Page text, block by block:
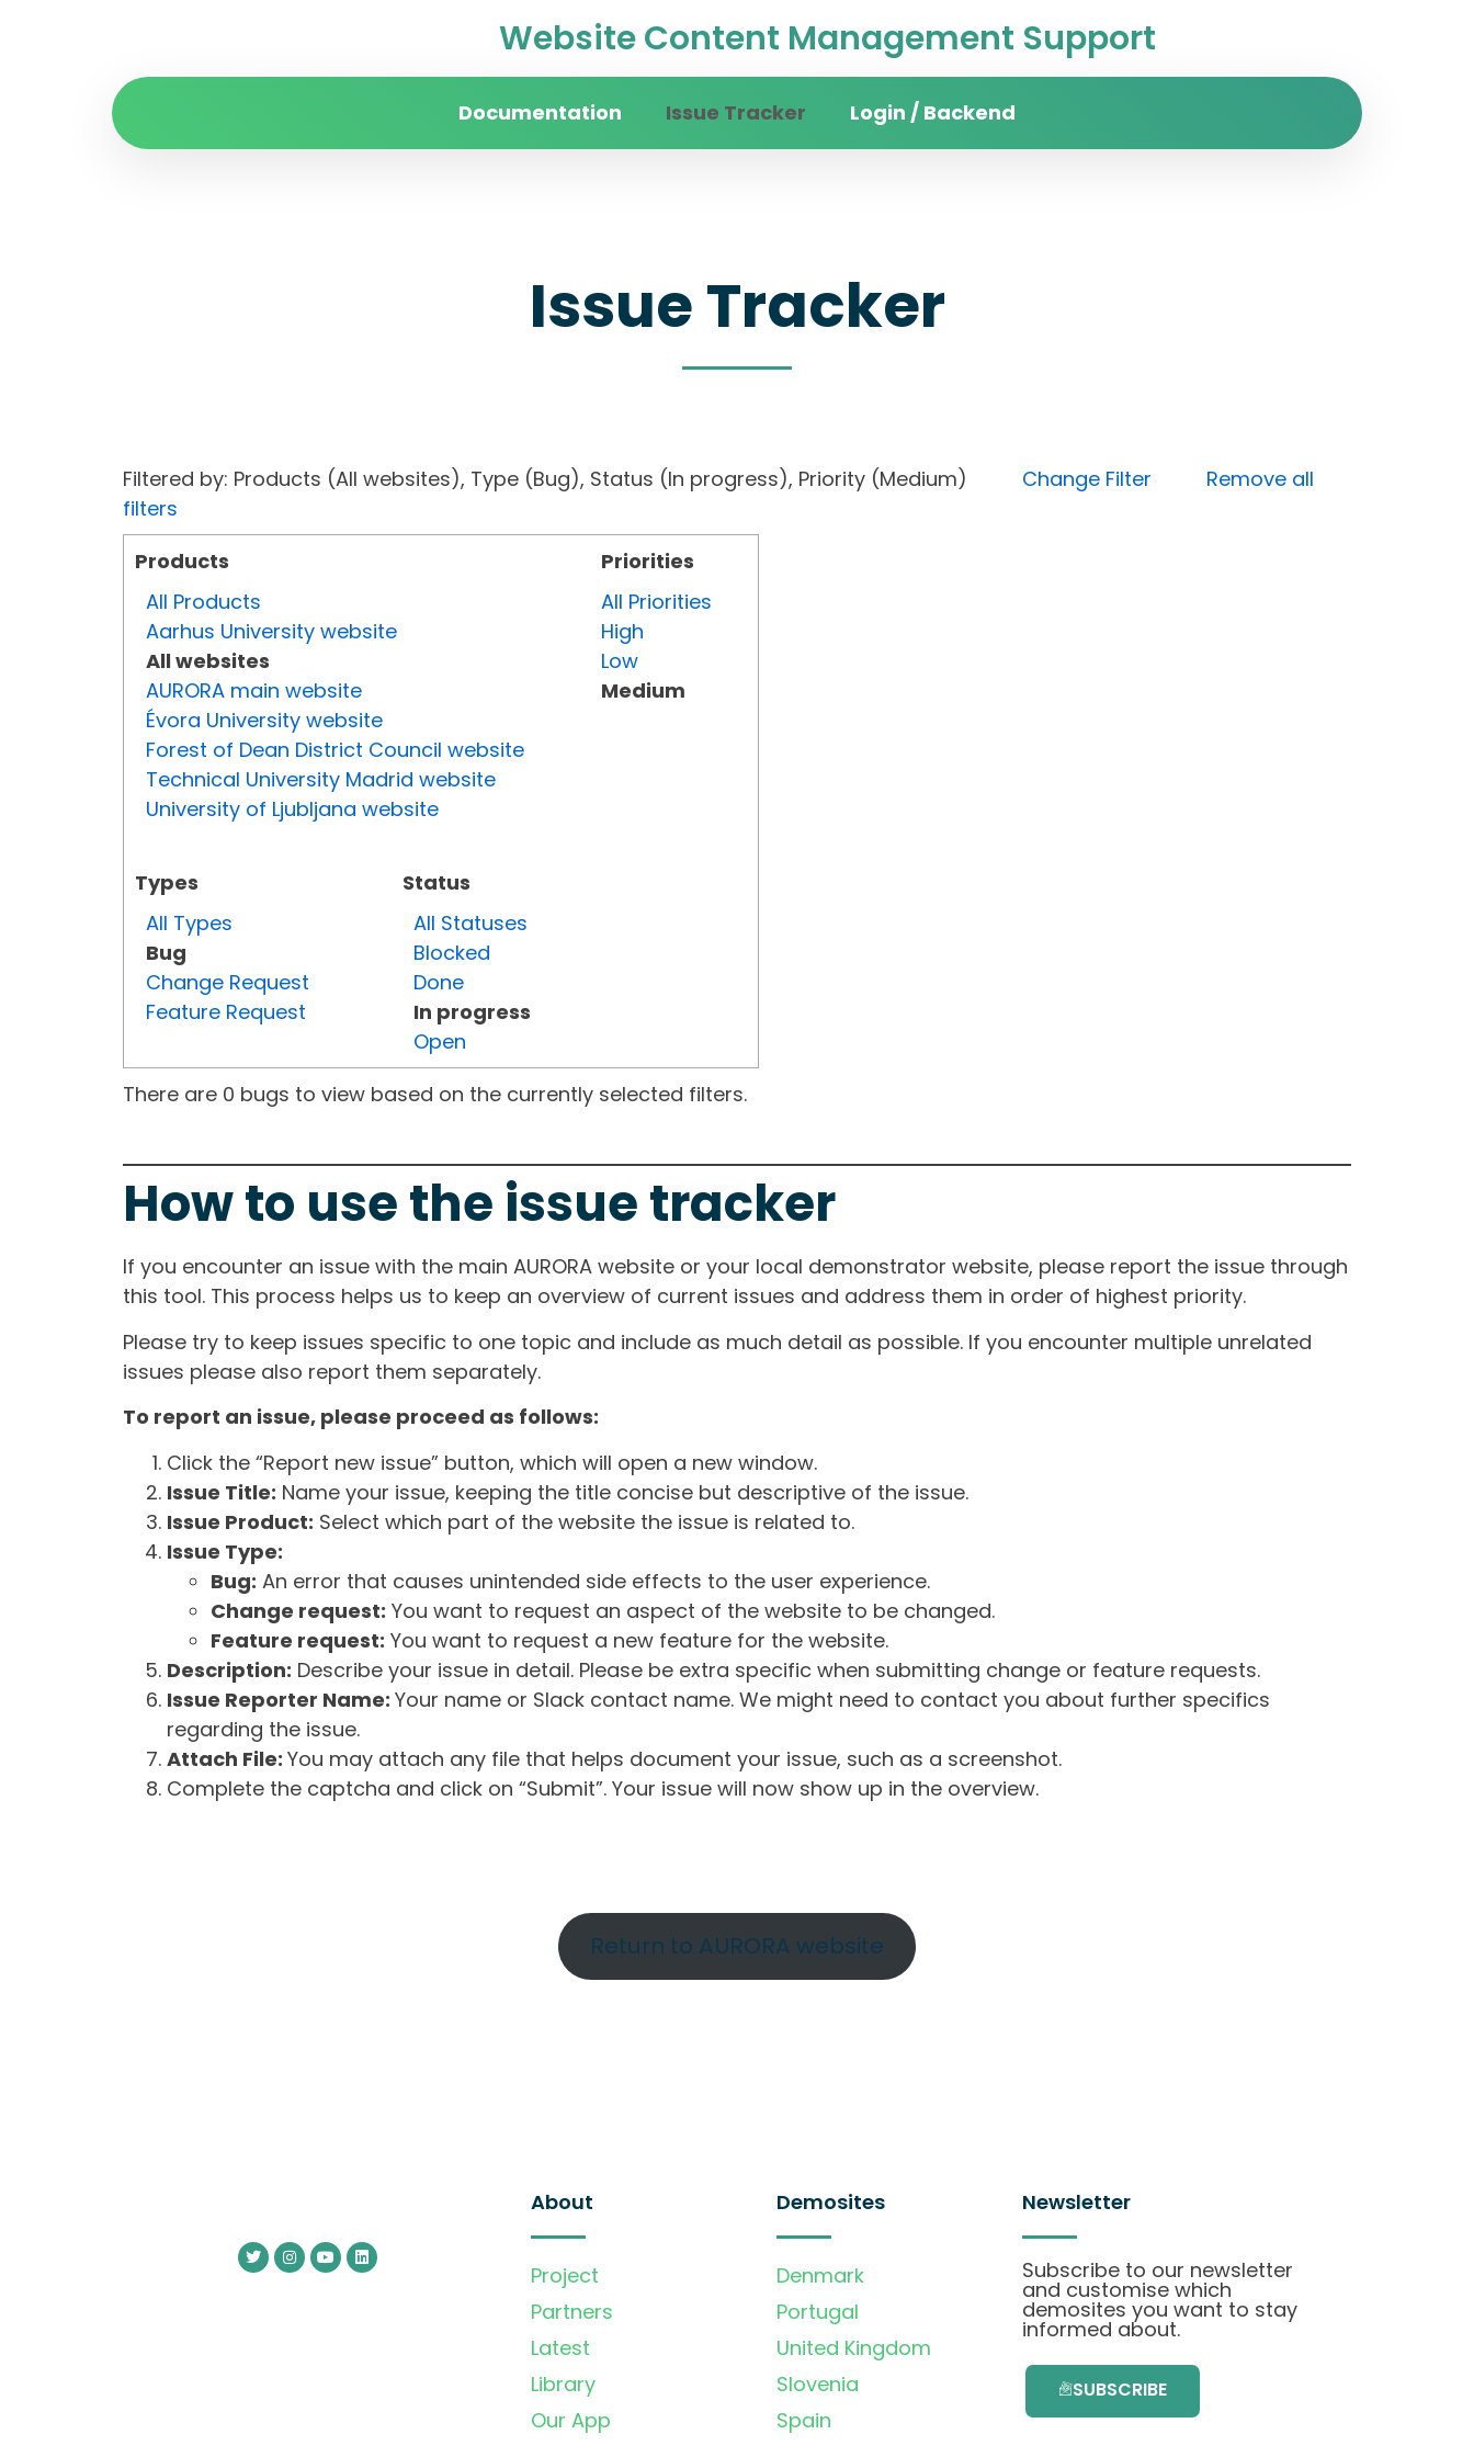
Website Content Management Support
Documentation Issue Tracker Login / Backend
Issue Tracker
Filtered by: Products (All websites), Type (Bug), Status (In progress), Priority (Medium) Change Filter
Remove all
filters
Products
All Products
Aarhus University website
All websites
AURORA main website
Évora University website
Forest of Dean District Council website
Technical University Madrid website
University of Ljubljana website
Types
All Types
Bug
Change Request
Feature Request
Status
All Statuses
Blocked
Done
In progress
Open
Priorities
All Priorities
High
Low
Medium
There are 0 bugs to view based on the currently selected filters.
How to use the issue tracker
If you encounter an issue with the main AURORA website or your local demonstrator website, please report the issue through
this tool. This process helps us to keep an overview of current issues and address them in order of highest priority.
Please try to keep issues specific to one topic and include as much detail as possible. If you encounter multiple unrelated
issues please also report them separately.
To report an issue, please proceed as follows:
Click the “Report new issue” button, which will open a new window.
Issue Title: Name your issue, keeping the title concise but descriptive of the issue.
Issue Product: Select which part of the website the issue is related to.
Issue Type:
Bug: An error that causes unintended side effects to the user experience.
Change request: You want to request an aspect of the website to be changed.
Feature request: You want to request a new feature for the website.
Description: Describe your issue in detail. Please be extra specific when submitting change or feature requests.
Issue Reporter Name: Your name or Slack contact name. We might need to contact you about further specifics
regarding the issue.
Attach File: You may attach any file that helps document your issue, such as a screenshot.
Complete the captcha and click on “Submit”. Your issue will now show up in the overview.
Return to AURORA website
About
Project
Partners
Latest
Library
Our App
Demosites
Denmark
Portugal
United Kingdom
Slovenia
Spain
Newsletter
Subscribe to our newsletter
and customise which
demosites you want to stay
informed about.
SUBSCRIBE